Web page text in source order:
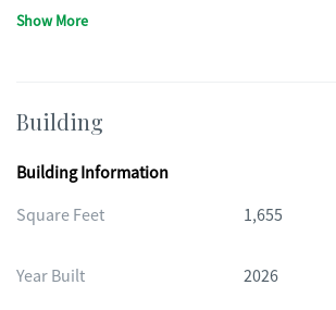
Show More
Building
Building Information
Square Feet
1,655
Year Built 2026